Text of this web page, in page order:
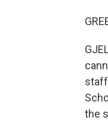
staff
the